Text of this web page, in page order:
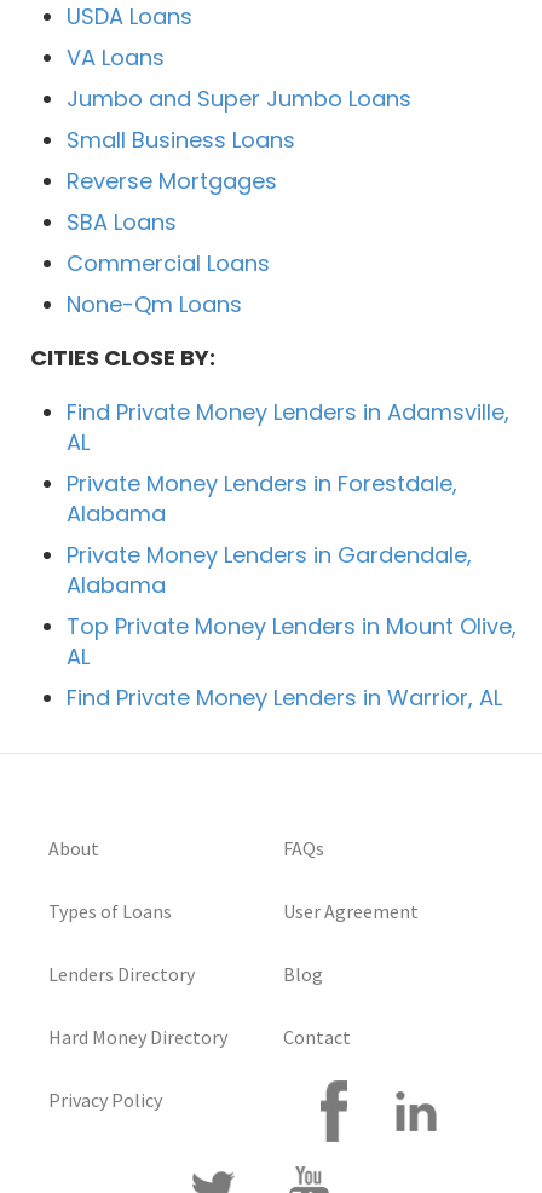
USDA Loans
VA Loans
Jumbo and Super Jumbo Loans
Small Business Loans
Reverse Mortgages
SBA Loans
Commercial Loans
None-Qm Loans
CITIES CLOSE BY:
Find Private Money Lenders in Adamsville,
AL
Private Money Lenders in Forestdale,
Alabama
Private Money Lenders in Gardendale,
Alabama
Top Private Money Lenders in Mount Olive,
AL
Find Private Money Lenders in Warrior, AL
About
Types of Loans
Lenders Directory
Hard Money Directory
Privacy Policy
FAQs
User Agreement
Blog
Contact